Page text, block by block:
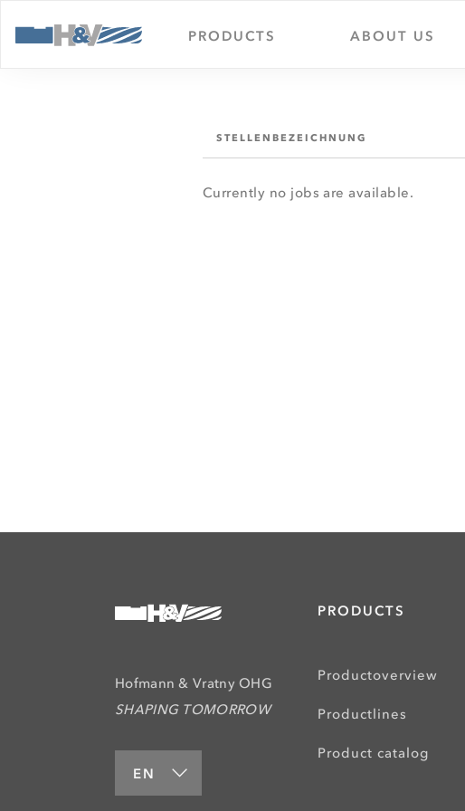
PRODUCTS ABOUT US
STELLENBEZEICHNUNG
Currently no jobs are available.
Hofmann & Vratny OHG
SHAPING TOMORROW
EN
PRODUCTS
Productoverview
Productlines
Product catalog